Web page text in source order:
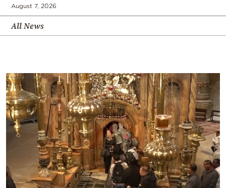
August 7, 2026
All News